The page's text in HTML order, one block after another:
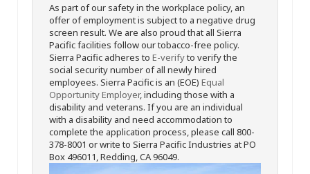
As part of our safety in the workplace policy, an
offer of employment is subject to a negative drug
screen result. We are also proud that all Sierra
Pacific facilities follow our tobacco-free policy.
Sierra Pacific adheres to E-verifyto verify the
social security number of all newly hired
employees. Sierra Pacific is an (EOE) Equal
Opportunity Employer, including those with a
disability and veterans. If you are an individual
with a disability and need accommodation to
complete the application process, please call 800-
378-8001 or write to Sierra Pacific Industries at PO
Box 496011, Redding, CA 96049.